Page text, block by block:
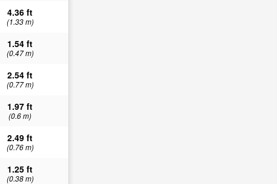
4.36 ft
(1.33 m)
1.54 ft
(0.47 m)
2.54 ft
(0.77 m)
1.97 ft
(0.6 m)
2.49 ft
(0.76 m)
1.25 ft
(0.38 m)